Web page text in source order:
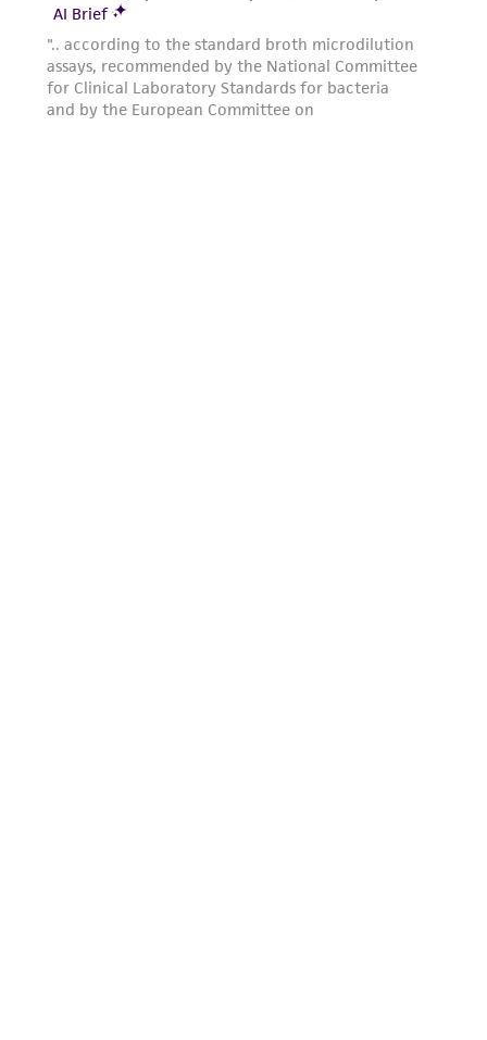
Please see the material transfer agreement
(MTA) for further details regarding the use of
this product. The MTA is available at
www.atcc.org.